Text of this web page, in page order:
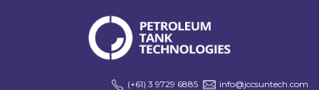
(+61) 3 9729 6885 info@jccsuntech.com